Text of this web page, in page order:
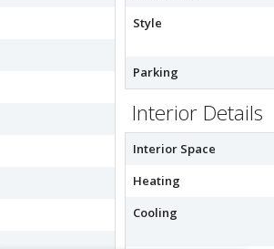
Style
Parking
Interior Details
Interior Space
Heating
Cooling